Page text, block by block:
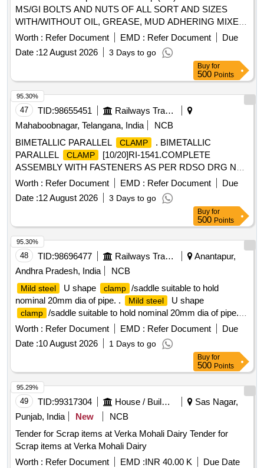
MS/GI BOLTS AND NUTS OF ALL SORT AND SIZES
WITH/WITHOUT OIL, GREASE, MUD ADHERING MIXED
WITH RIVETS, SMALL SPRINGS, COTTER PIN,
FASTENERS,AXLE BOX BOLT, BEARING BOLT, HOOKS,
ER CLIP, SHACKLE PIN, ALL TYPES OF PINS,
FASTNERS,DUST SHIELD, NAILS, GI STRIP, PACKING
PLATE, LOCKING PLATE, ALL TYPES OF VERY SMALL
SPRING OF ALL SORTS, SHAPES AND SIZES,
CLAMPS
, BRAKE SHOE KEY, SAFETY STRAP,
WASHER, HOOKS, SLEEVES, SMALL IRON
PIECES/PLATES, SPLIT PIN, HEX HEAD SCREW, BRAKE
KEY, MS SLOB HEAD OF ALL SORTS, SHAPES AND
SIZES IN FULL/CUT/BROKEN/DAMAGED/RUSTED
CONDITION IN AS IS WHERE IS CONDITION. PL NO
98050035. CUSTODIAN: CDMS-RSF-GSD-PER. NOTE: 1)
ANY NON-FERROUS ITEMS FOUND DURING
DELIVERY SHOULD BE HANDED OVER TO
CUSTODIAN. 2) LOADING BY CRANE/JCB PERMITTED
Worth : Refer Document EMD : Refer Document
Due
Date :12 August 2026 3 Days to go
Buy for
500 Points
47 TID:98655451
Railways Transport Services
Mahaboobnagar, Telangana, India
NCB
BIMETALLIC PARALLEL
CLAMP
. BIMETALLIC
PARALLEL
CLAMP
[10/20]RI-1541.COMPLETE
ASSEMBLY WITH FASTENERS AS PER RDSO DRG NO.
ETI/OHE/P/1540 REV.D Or "Latest". Make/Brand: RDSO
approved vendors accepted onl y. [ Warranty Period: 30
Months after the date of delivery ] ]
Worth : Refer Document EMD : Refer Document
Due
Date :12 August 2026 3 Days to go
95.30%
Buy for
500 Points
48 TID:98696477 Railways Transport Services
Anantapur,
Andhra Pradesh, India
NCB
Mild steel U shape clamp /saddle suitable to hold
nominal 20mm dia of pipe. .
Mild steel U shape
clamp /saddle suitable to hold nominal 20mm dia of pipe. [
Warranty Per od: 12 Months after the date of delivery ]
[Quantity Tolerance (+/-): 5 %age , Item Category : Normal ,
Total PO value variation Permitted: Max 8 lacs ] ]
Worth : Refer Document EMD : Refer Document
Due
Date :10 August 2026 1 Days to go
95.30%
Buy for
500 Points
49 TID:99317304 House / Building
Sas Nagar,
Punjab, India
New
NCB
Tender for Scrap items at Verka Mohali Dairy Tender for
Scrap items at Verka Mohali Dairy
Worth : Refer Document EMD :INR 40.00 K
Due Date
95.29%